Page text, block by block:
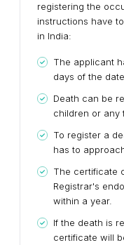
registering the
instructions have
in India:
The applicant
days of the
Death can be
children or any
To register a
has to
The certificate
Registrar's
within a year.
If the death is
certificate will